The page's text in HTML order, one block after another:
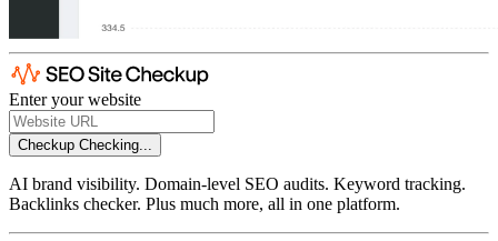
Enter your website
Checkup Checking...
AI brand visibility. Domain-level SEO audits. Keyword tracking.
Backlinks checker. Plus much more, all in one platform.